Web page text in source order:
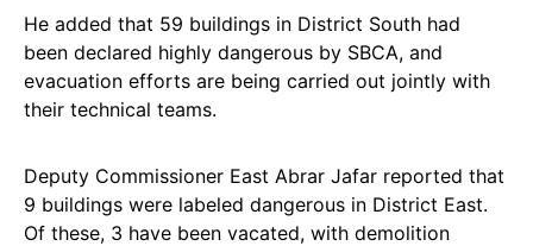
He added that 59 buildings in District South had
been declared highly dangerous by SBCA, and
evacuation efforts are being carried out jointly with
their technical teams.
Deputy Commissioner East Abrar Jafar reported that
9 buildings were labeled dangerous in District East.
Of these, 3 have been vacated, with demolition